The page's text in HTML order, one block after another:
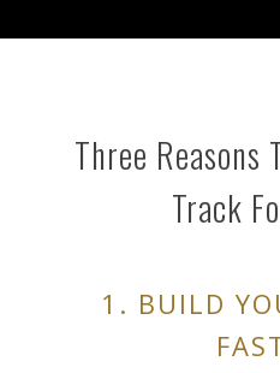
Three Reasons
Track
1. BUILD